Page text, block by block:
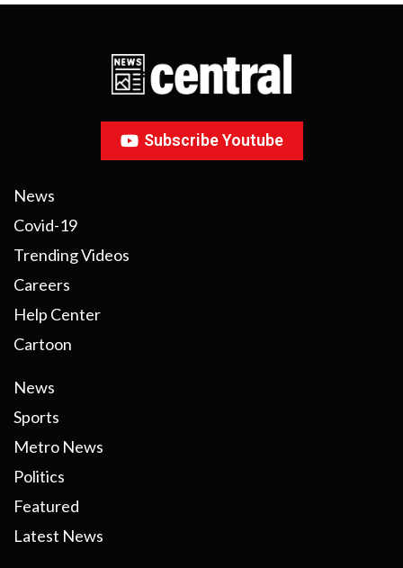
Subscribe Youtube
News
Covid-19
Trending Videos
Careers
Help Center
Cartoon
News
Sports
Metro News
Politics
Featured
Latest News